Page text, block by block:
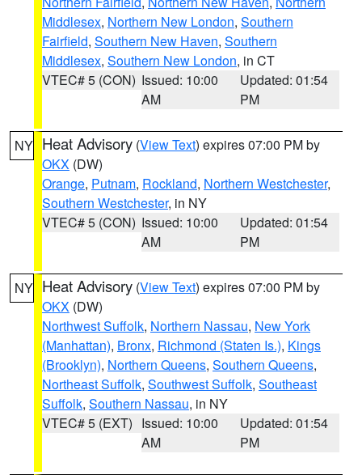
Middlesex, Northern New London, Southern
Fairfield, Southern New Haven, Southern
Middlesex, Southern New London, in CT
VTEC# 5 (CON) Issued: 10:00
AM
Updated: 01:54
PM
NY Heat Advisory (View Text) expires 07:00 PM by
OKX (DW)
Orange, Putnam, Rockland, Northern Westchester,
Southern Westchester, in NY
VTEC# 5 (CON) Issued: 10:00
AM
Updated: 01:54
PM
NY Heat Advisory (View Text) expires 07:00 PM by
OKX (DW)
Northwest Suffolk, Northern Nassau, New York
(Manhattan), Bronx, Richmond (Staten Is.), Kings
(Brooklyn), Northern Queens, Southern Queens,
Northeast Suffolk, Southwest Suffolk, Southeast
Suffolk, Southern Nassau, in NY
VTEC# 5 (EXT) Issued: 10:00
AM
Updated: 01:54
PM